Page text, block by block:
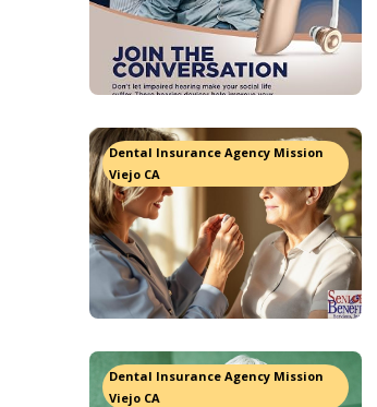
Dental Insurance Agency Mission
Viejo CA
Dental Insurance Agency Mission
Viejo CA